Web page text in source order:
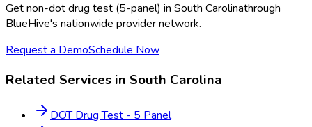
Getnon-dot drug test (5-panel) in South Carolinathrough
BlueHive's nationwide provider network.
Request a DemoSchedule Now
Related Services in South Carolina
DOT Drug Test - 5 Panel